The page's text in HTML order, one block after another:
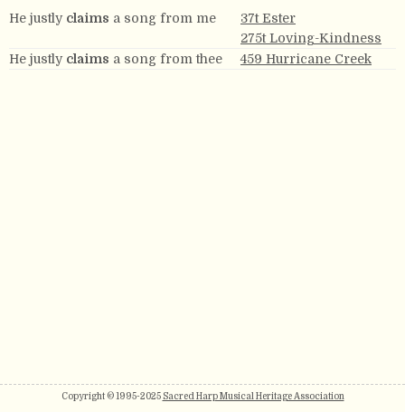
He justly claims a song from me
37t Ester
275t Loving-Kindness
He justly claims a song from thee 459 Hurricane Creek
Copyright © 1995-2025 Sacred Harp Musical Heritage Association